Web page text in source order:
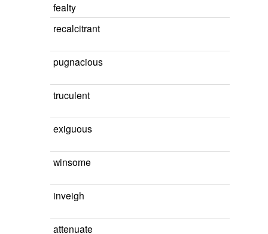
fealty
recalcitrant
pugnacious
truculent
exiguous
winsome
inveigh
attenuate